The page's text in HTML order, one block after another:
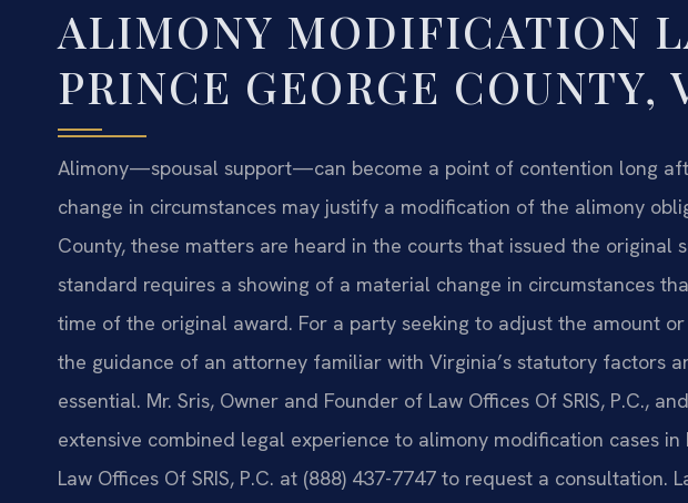
ALIMONY MODIFICATION
PRINCE GEORGE COUNTY,
Alimony—spousal support—can become a point of contention long
change in circumstances may justify a modification of the alimony
County, these matters are heard in the courts that issued the original
standard requires a showing of a material change in circumstances
time of the original award. For a party seeking to adjust the amount
the guidance of an attorney familiar with Virginia’s statutory factors
essential. Mr. Sris, Owner and Founder of Law Offices Of SRIS, P.C.,
extensive combined legal experience to alimony modification cases in
Law Offices Of SRIS, P.C. at (888) 437-7747 to request a consultation.